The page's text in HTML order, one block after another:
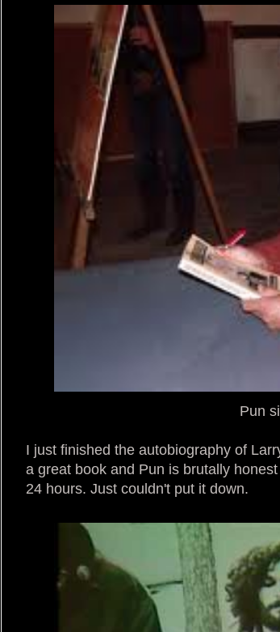
Pun
I just finished the autobiography of
a great book and Pun is brutally
24 hours. Just couldn't put it down.